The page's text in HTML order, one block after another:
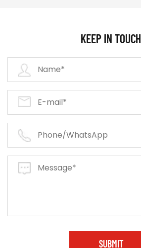
KEEP IN TOUCH
SUBMIT